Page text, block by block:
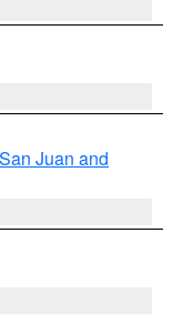
San Juan and